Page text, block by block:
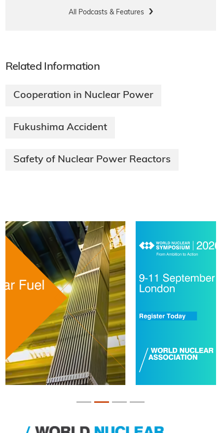
All Podcasts & Features
Related Information
Cooperation in Nuclear Power
Fukushima Accident
Safety of Nuclear Power Reactors